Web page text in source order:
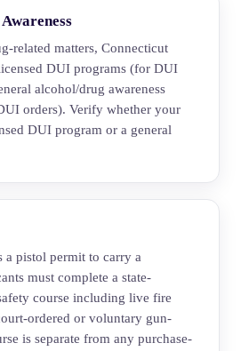
related matters, Connecticut
DUI programs (for DUI
alcohol/drug awareness
orders). Verify whether your
DUI program or a general
a pistol permit to carry a
must complete a state-
course including live fire
ordered or voluntary gun-
is separate from any purchase-